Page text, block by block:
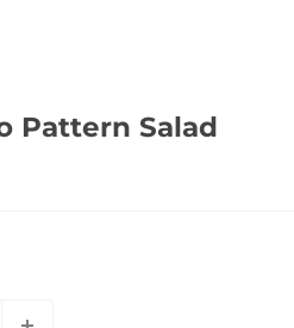
Pattern Salad